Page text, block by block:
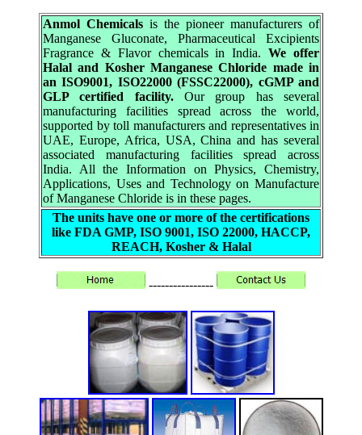
Anmol Chemicals is the pioneer manufacturers of
Manganese Gluconate, Pharmaceutical Excipients
Fragrance & Flavor chemicals in India.We offer
Halal and Kosher Manganese Chloride made in
an ISO9001, ISO22000 (FSSC22000), cGMP and
GLP certified facility. Our group has several
manufacturing facilities spread across the world,
supported by toll manufacturers and representatives in
UAE, Europe, Africa, USA, China and has several
associated manufacturing facilities spread across
India. All the Information on Physics, Chemistry,
Applications, Uses and Technology on Manufacture
of Manganese Chloride is in these pages.
The units have one or more of the certifications
like FDA GMP, ISO 9001, ISO 22000, HACCP,
REACH, Kosher & Halal
----------------